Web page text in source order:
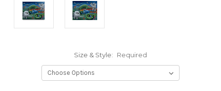
Size & Style: Required